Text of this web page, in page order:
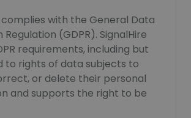
complies with the General Data
(GDPR). SignalHire
requirements, including but
to rights of data subjects to
or delete their personal
and supports the right to be